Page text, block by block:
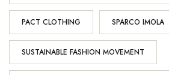
PACT CLOTHING SPARCO IMOLA
SUSTAINABLE FASHION MOVEMENT